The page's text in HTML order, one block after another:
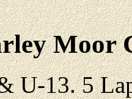
Moor
U-13. 5